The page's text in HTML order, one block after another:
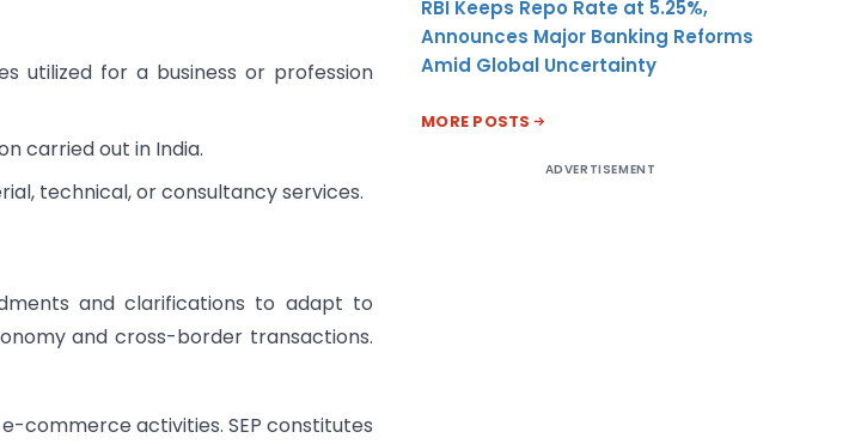
utilized for a business or profession
carried out in India.
technical, or consultancy services.
and clarifications to adapt to
and cross-border transactions.
commerce activities. SEP constitutes
RBI Keeps Repo Rate at 5.25%,
Announces Major Banking Reforms
Amid Global Uncertainty
MORE POSTS
ADVERTISEMENT